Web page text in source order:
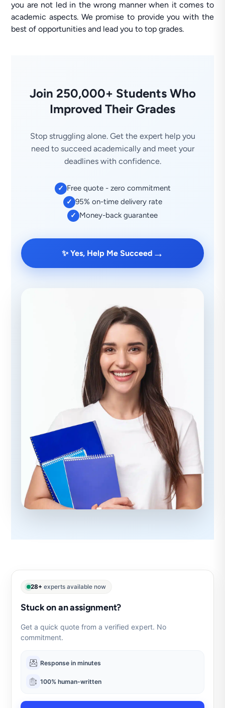
you are not led in the wrong manner when it comes to
academic aspects. We promise to provide you with the
best of opportunities and lead you to top grades.
Join 250,000+ Students Who
Improved Their Grades
Stop struggling alone. Get the expert help you
need to succeed academically and meet your
deadlines with confidence.
✓ Free quote - zero commitment
✓ 95% on-time delivery rate
✓ Money-back guarantee
✨ Yes, Help Me Succeed →
28+ experts available now
Stuck on an assignment?
Get a quick quote from a verified expert. No
commitment.
Response in minutes
100% human-written